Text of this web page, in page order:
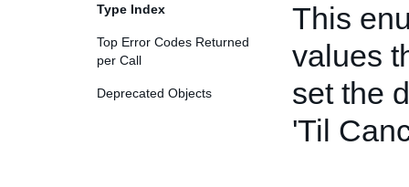
Type Index
Top Error Codes Returned
per Call
Deprecated Objects
This
values
set the
'Til